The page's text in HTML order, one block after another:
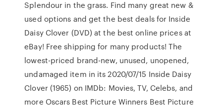
Splendour in the grass. Find many great new &
used options and get the best deals for Inside
Daisy Clover (DVD) at the best online prices at
eBay! Free shipping for many products! The
lowest-priced brand-new, unused, unopened,
undamaged item in its 2020/07/15 Inside Daisy
Clover (1965) on IMDb: Movies, TV, Celebs, and
more Oscars Best Picture Winners Best Picture